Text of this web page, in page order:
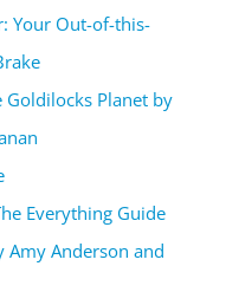
Your Out-of-this-
Goldilocks Planet by
Everything Guide
Amy Anderson and